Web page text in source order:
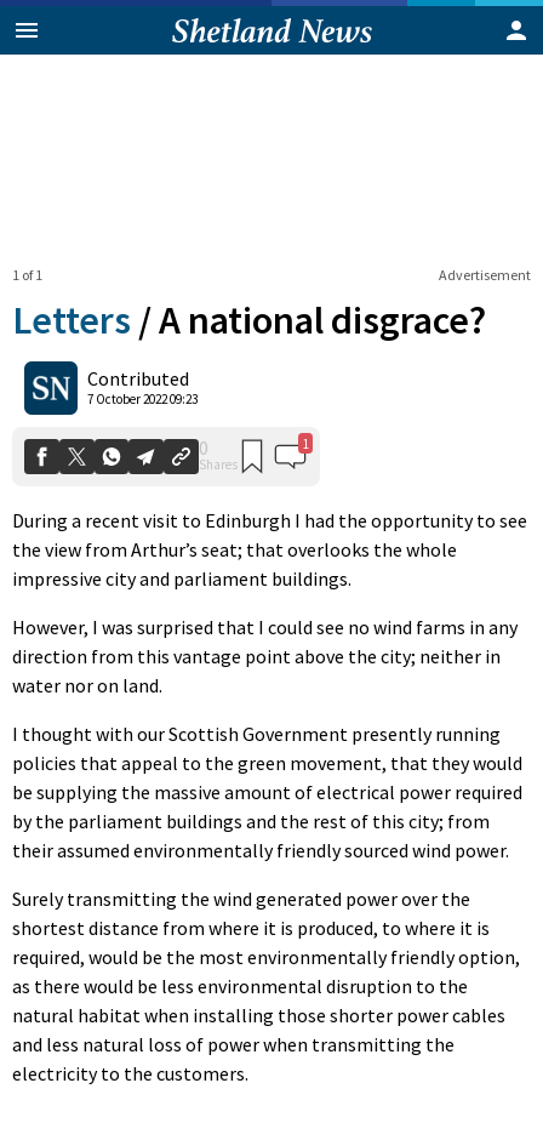
Advertisement
1 of 1
Letters /A national disgrace?
Contributed
7 October 2022 09:23
0
Shares
During a recent visit to Edinburgh I had the opportunity to see
the view from Arthur’s seat; that overlooks the whole
impressive city and parliament buildings.
However, I was surprised that I could see no wind farms in any
direction from this vantage point above the city; neither in
water nor on land.
I thought with our Scottish Government presently running
policies that appeal to the green movement, that they would
be supplying the massive amount of electrical power required
by the parliament buildings and the rest of this city; from
their assumed environmentally friendly sourced wind power.
Surely transmitting the wind generated power over the
shortest distance from where it is produced, to where it is
required, would be the most environmentally friendly option,
as there would be less environmental disruption to the
natural habitat when installing those shorter power cables
and less natural loss of power when transmitting the
electricity to the customers.